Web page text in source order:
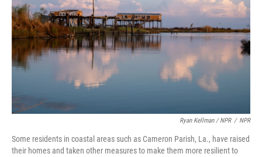
Ryan Kellman / NPR / NPR
Some residents in coastal areas such as Cameron Parish, La., have raised
their homes and taken other measures to make them more resilient to